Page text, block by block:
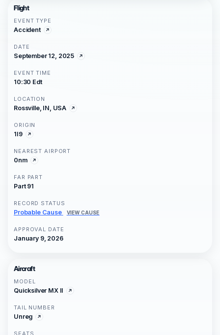
Flight
EVENT TYPE
Accident
DATE
September 12, 2025
EVENT TIME
10:30 Edt
LOCATION
Rossville, IN, USA
ORIGIN
1I9
NEAREST AIRPORT
0nm
FAR PART
Part 91
RECORD STATUS
Probable Cause VIEW CAUSE
APPROVAL DATE
January 9, 2026
Aircraft
MODEL
Quicksilver MX II
TAIL NUMBER
Unreg
SEATS